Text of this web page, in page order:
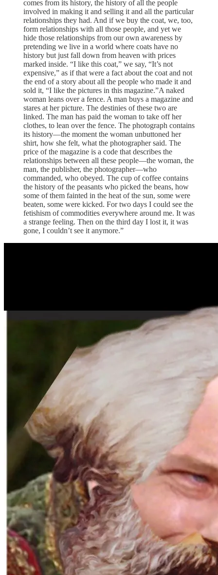
comes from its history, the history of all the people
involved in making it and selling it and all the particular
relationships they had. And if we buy the coat, we, too,
form relationships with all those people, and yet we
hide those relationships from our own awareness by
pretending we live in a world where coats have no
history but just fall down from heaven with prices
marked inside. “I like this coat,” we say, “It’s not
expensive,” as if that were a fact about the coat and not
the end of a story about all the people who made it and
sold it, “I like the pictures in this magazine.”A naked
woman leans over a fence. A man buys a magazine and
stares at her picture. The destinies of these two are
linked. The man has paid the woman to take off her
clothes, to lean over the fence. The photograph contains
its history—the moment the woman unbuttoned her
shirt, how she felt, what the photographer said. The
price of the magazine is a code that describes the
relationships between all these people—the woman, the
man, the publisher, the photographer—who
commanded, who obeyed. The cup of coffee contains
the history of the peasants who picked the beans, how
some of them fainted in the heat of the sun, some were
beaten, some were kicked. For two days I could see the
fetishism of commodities everywhere around me. It was
a strange feeling. Then on the third day I lost it, it was
gone, I couldn’t see it anymore.”